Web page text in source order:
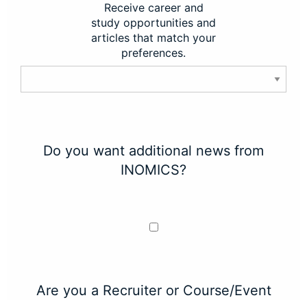
Receive career and
study opportunities and
articles that match your
preferences.
Do you want additional news from
INOMICS?
Are you a Recruiter or Course/Event